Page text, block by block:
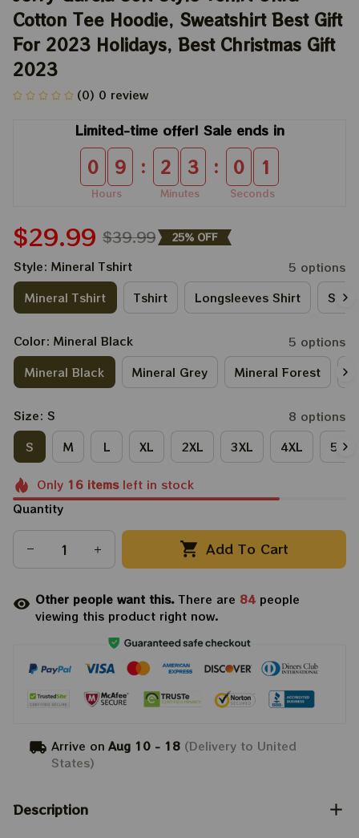
Cotton Tee Hoodie, Sweatshirt Best Gift
For 2023 Holidays, Best Christmas Gift
2023
(0) 0 review
Limited-time offer! Sale ends in
0 9
Hours
: 2 3
Minutes
: 0 0
Seconds
$29.99 $39.99 25% OFF
Style: Mineral Tshirt
5 options
Mineral Tshirt
Tshirt Longsleeves Shirt
Color: Mineral Black
5 options
Mineral Black
Mineral Grey Mineral Forest
Size: S
8 options
S
M L XL 2XL 3XL 4XL 5XL
Only 16itemsleft in stock
Quantity
Add To Cart
Other people want this.There are 84 people
viewing this product right now.
Arrive on Aug 10 - 18 (Delivery to United
States)
Description